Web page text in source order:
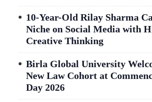
10-Year-Old Rilay Sharma
Niche on Social Media with
Creative Thinking
Birla Global University
New Law Cohort at
Day 2026